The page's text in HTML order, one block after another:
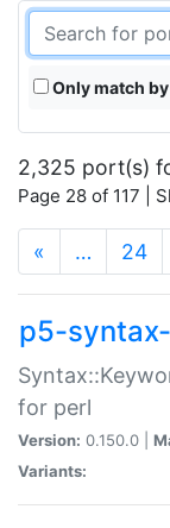
Only match
2,325 port(s)
Page 28 of 117 |
« … 24
p5-
for perl
Version: 0.150.0 |
Variants: